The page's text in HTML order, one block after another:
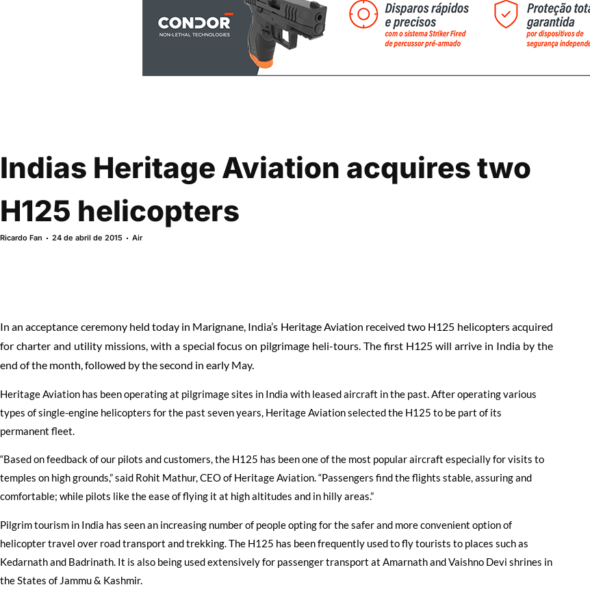
Indias Heritage Aviation acquires two
H125 helicopters
Ricardo Fan 24 de abril de 2015 Air
In an acceptance ceremony held today in Marignane, India’s Heritage Aviation received two H125 helicopters acquired
for charter and utility missions, with a special focus on pilgrimage heli-tours. The first H125 will arrive in India by the
end of the month, followed by the second in early May.
Heritage Aviation has been operating at pilgrimage sites in India with leased aircraft in the past. After operating various
types of single-engine helicopters for the past seven years, Heritage Aviation selected the H125 to be part of its
permanent fleet.
“Based on feedback of our pilots and customers, the H125 has been one of the most popular aircraft especially for visits to
temples on high grounds,” said Rohit Mathur, CEO of Heritage Aviation. “Passengers find the flights stable, assuring and
comfortable; while pilots like the ease of flying it at high altitudes and in hilly areas.”
Pilgrim tourism in India has seen an increasing number of people opting for the safer and more convenient option of
helicopter travel over road transport and trekking. The H125 has been frequently used to fly tourists to places such as
Kedarnath and Badrinath. It is also being used extensively for passenger transport at Amarnath and Vaishno Devi shrines in
the States of Jammu & Kashmir.